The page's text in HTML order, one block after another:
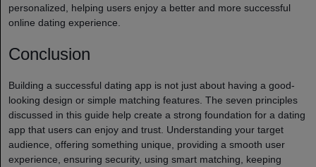
personalized, helping users enjoy a better and more successful
online dating experience.
Conclusion
Building a successful dating app is not just about having a good-
looking design or simple matching features. The seven principles
discussed in this guide help create a strong foundation for a dating
app that users can enjoy and trust. Understanding your target
audience, offering something unique, providing a smooth user
experience, ensuring security, using smart matching, keeping